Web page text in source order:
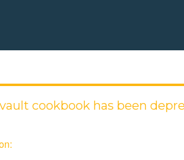
cookbook has been